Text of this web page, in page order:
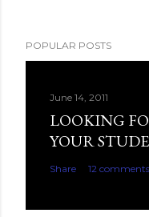
POPULAR POSTS
June 14, 2011
LOOKING
YOUR
Share 12 comments